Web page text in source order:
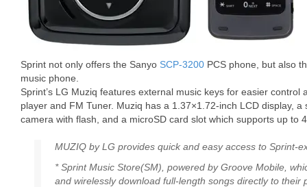
Sprint not only offers the Sanyo SCP-3200 PCS phone, but also
music phone.
Sprint’s LG Muziq features external music keys for easier control
player and FM Tuner. Muziq has a 1.37×1.72-inch LCD display,
camera with flash, and a microSD card slot which supports up to
MUZIQ by LG provides quick and easy access to Sprint-
* Sprint Music Store(SM), powered by Groove Mobile,
and wirelessly download full-length songs directly to their